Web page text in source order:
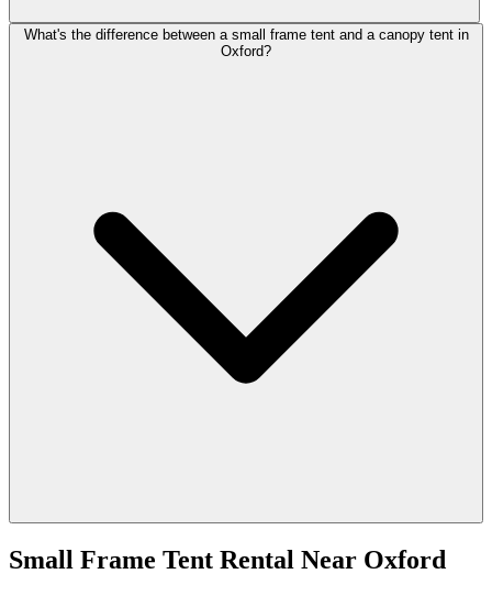
What's the difference between a small frame tent and a canopy tent in
Oxford?
Small Frame Tent Rental Near Oxford